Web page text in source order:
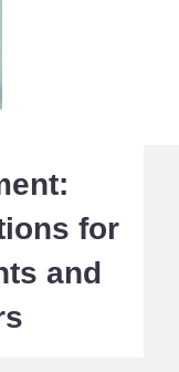
for
and